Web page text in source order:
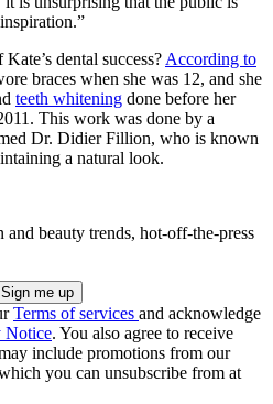
dental success? According to
braces when she was 12, and she
teeth whitening done before her
This work was done by a
Dr. Didier Fillion, who is known
a natural look.
and beauty trends, hot-off-the-press
Terms of services and acknowledge
Notice. You also agree to receive
include promotions from our
you can unsubscribe from at